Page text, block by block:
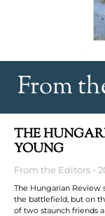
From
THE
YOUNG
From the Editors
The Hungarian Review
the battlefield, but on
of two staunch friends